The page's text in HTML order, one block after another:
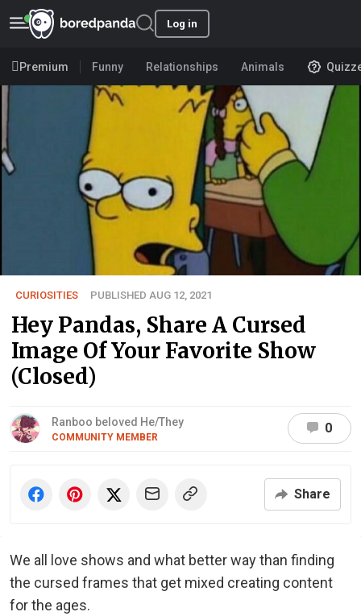
Log in
Premium Funny Relationships Animals
CURIOSITIES PUBLISHED AUG 12, 2021
Hey Pandas, Share A Cursed
Image Of Your Favorite Show
(Closed)
Ranboo beloved He/They
COMMUNITY MEMBER
0
Share
We all love shows and what better way than finding
the cursed frames that get mixed creating content
for the ages.